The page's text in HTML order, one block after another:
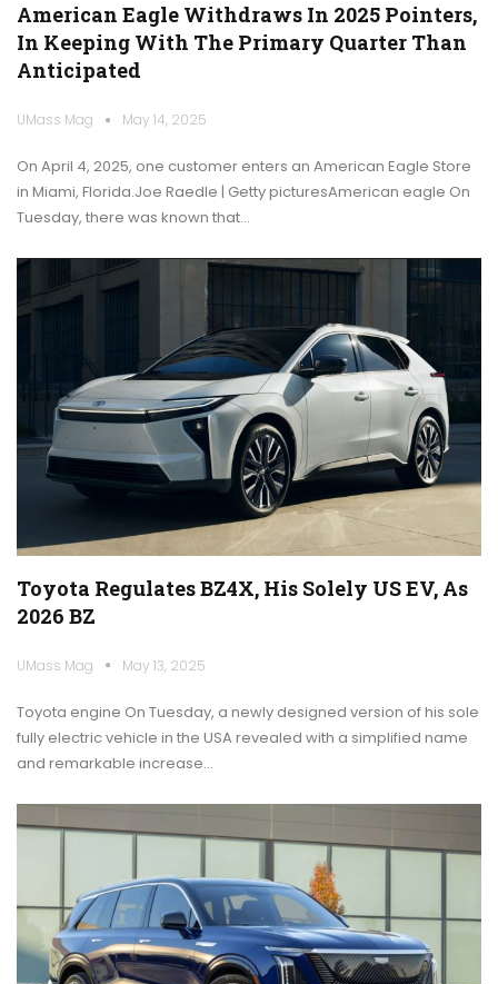
American Eagle Withdraws In 2025 Pointers,
In Keeping With The Primary Quarter Than
Anticipated
UMass Mag May 14, 2025
On April 4, 2025, one customer enters an American Eagle Store
in Miami, Florida.Joe Raedle | Getty picturesAmerican eagle On
Tuesday, there was known that…
Toyota Regulates BZ4X, His Solely US EV, As
2026 BZ
UMass Mag May 13, 2025
Toyota engine On Tuesday, a newly designed version of his sole
fully electric vehicle in the USA revealed with a simplified name
and remarkable increase…